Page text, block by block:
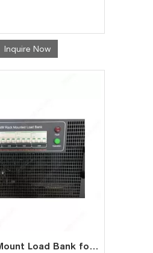
Inquire Now
12kW Rack Mount Load Bank for Data Centre Testing